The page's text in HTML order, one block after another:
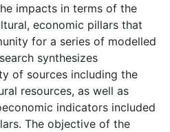
impacts in terms of the
economic pillars that
for a series of modelled
synthesizes
of sources including the
resources, as well as
indicators included
The objective of the